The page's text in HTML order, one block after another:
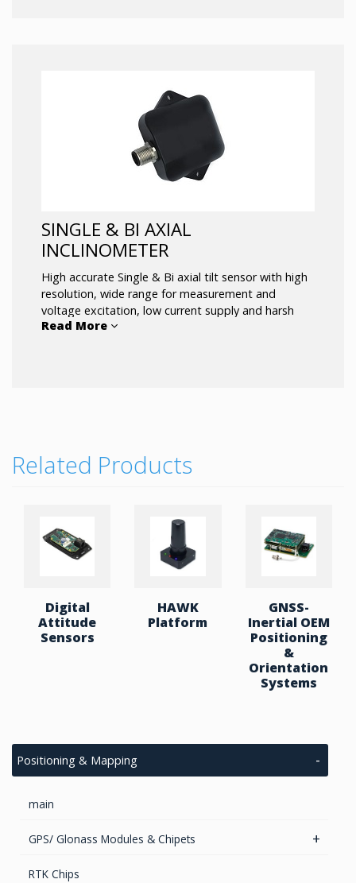
Fully Conditioned Analog Outputs
SPI (or UART) Interface
SINGLE & BI AXIAL
INCLINOMETER
High accurate Single & Bi axial tilt sensor with high
resolution, wide range for measurement and
voltage excitation, low current supply and harsh
environment tolerance.
Read More
Related Products
Digital
Attitude
Sensors
HAWK
Platform
GNSS-
Inertial OEM
Positioning
&
Orientation
Systems
Positioning & Mapping
main
GPS/ Glonass Modules & Chipets
Smart Antenna
RTK Chips